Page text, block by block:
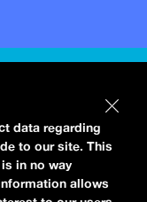
data regarding
to our site. This
in no way
allows